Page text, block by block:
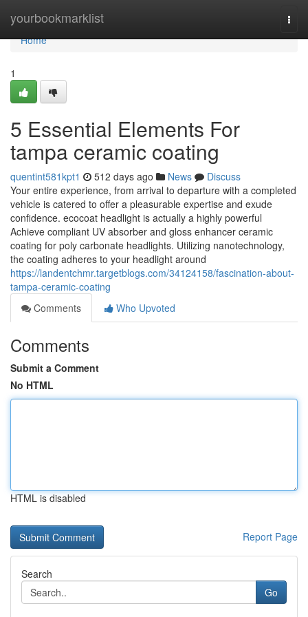
yourbookmarklist
Home
Home
1
5 Essential Elements For
tampa ceramic coating
quentint581kpt1 512 days ago News
Discuss
Your entire experience, from arrival to departure with a completed
vehicle is catered to offer a pleasurable expertise and exude
confidence. ecocoat headlight is actually a highly powerful
Achieve compliant UV absorber and gloss enhancer ceramic
coating for poly carbonate headlights. Utilizing nanotechnology,
the coating adheres to your headlight around
https://landentchmr.targetblogs.com/34124158/fascination-about-
tampa-ceramic-coating
Comments
Who Upvoted
Comments
Submit a Comment
No HTML
HTML is disabled
Report Page
Search
Go